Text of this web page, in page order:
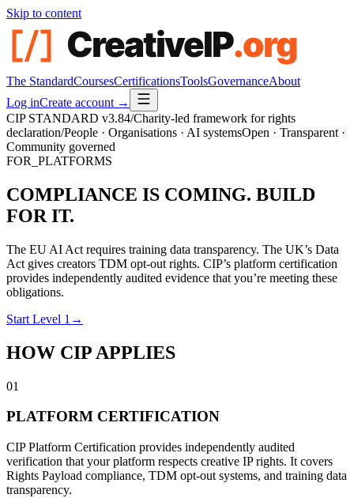
Skip to content
The StandardCoursesCertificationsToolsGovernanceAbout
Log inCreate account →
CIP STANDARD v3.84/Charity-led framework for rights
declaration/People · Organisations · AI systemsOpen · Transparent ·
Community governed
FOR_PLATFORMS
COMPLIANCE IS COMING. BUILD
FOR IT.
The EU AI Act requires training data transparency. The UK’s Data
Act gives creators TDM opt-out rights. CIP’s platform certification
provides independently audited evidence that you’re meeting these
obligations.
Start Level 1 →
HOW CIP APPLIES
01
PLATFORM CERTIFICATION
CIP Platform Certification provides independently audited
verification that your platform respects creative IP rights. It covers
Rights Payload compliance, TDM opt-out systems, and training data
transparency.